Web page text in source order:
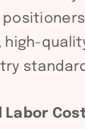
Labor